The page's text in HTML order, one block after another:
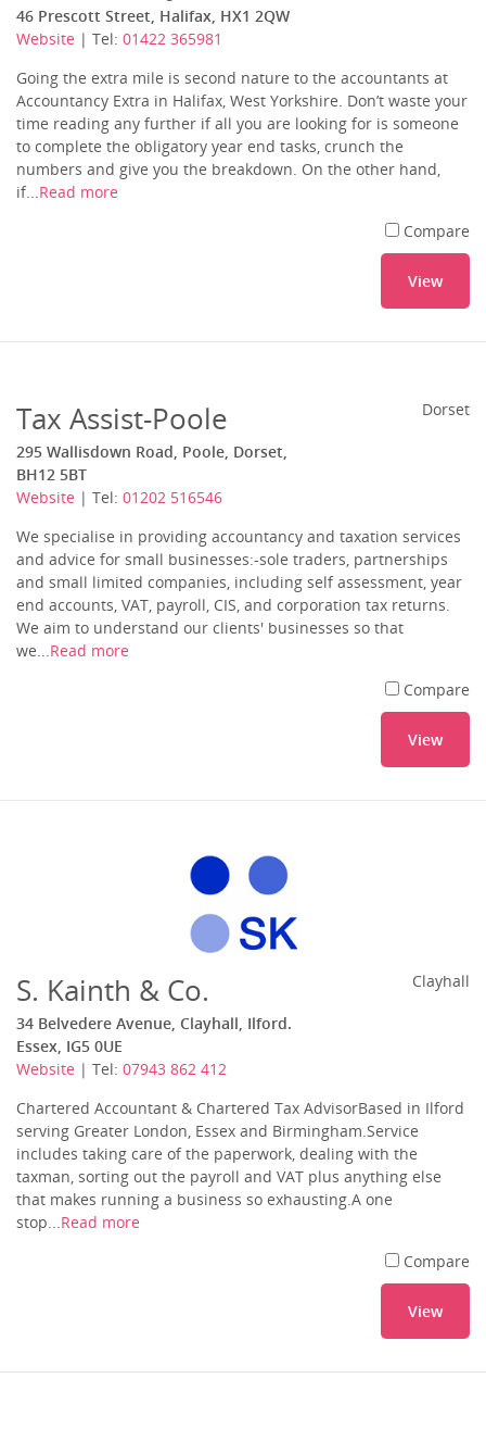
46 Prescott Street, Halifax, HX1 2QW
Website | Tel: 01422 365981
Going the extra mile is second nature to the accountants at
Accountancy Extra in Halifax, West Yorkshire. Don’t waste your
time reading any further if all you are looking for is someone
to complete the obligatory year end tasks, crunch the
numbers and give you the breakdown. On the other hand,
if...Read more
Compare
View
Tax Assist-Poole
295 Wallisdown Road, Poole, Dorset,
BH12 5BT
Website | Tel: 01202 516546
Dorset
We specialise in providing accountancy and taxation services
and advice for small businesses:-sole traders, partnerships
and small limited companies, including self assessment, year
end accounts, VAT, payroll, CIS, and corporation tax returns.
We aim to understand our clients' businesses so that
we...Read more
Compare
View
S. Kainth & Co.
34 Belvedere Avenue, Clayhall, Ilford.
Essex, IG5 0UE
Website | Tel: 07943 862 412
Clayhall
Chartered Accountant & Chartered Tax AdvisorBased in Ilford
serving Greater London, Essex and Birmingham.Service
includes taking care of the paperwork, dealing with the
taxman, sorting out the payroll and VAT plus anything else
that makes running a business so exhausting.A one
stop...Read more
Compare
View